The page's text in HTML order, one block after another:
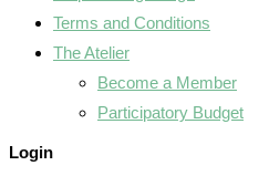
Terms and Conditions
The Atelier
Become a Member
Participatory Budget
Login